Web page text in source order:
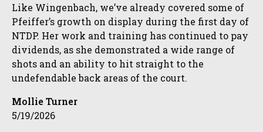
Like Wingenbach, we’ve already covered some of
Pfeiffer’s growth on display during the first day of
NTDP. Her work and training has continued to pay
dividends, as she demonstrated a wide range of
shots and an ability to hit straight to the
undefendable back areas of the court.
Mollie Turner
5/19/2026